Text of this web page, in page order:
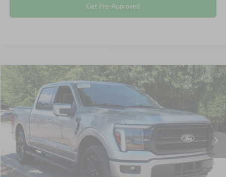
Get Pre-Approved
Ford F-150LARIAT
Crossroads Ford Wake Forest
VIN:
1FTFW5L87SFB16920 Stock: PT1343
Available
$57,578
CROSSROADS PRICE
Less
Retail Price:
Admin Fee
$899
Crossroads Price:
$57,578
Compare Vehicle